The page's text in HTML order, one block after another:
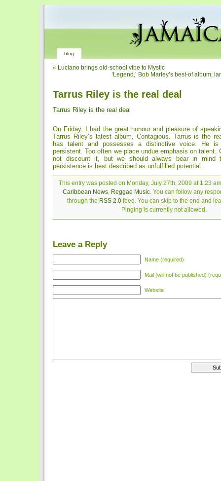
blog
« Luciano brings old-school vibe to Mystic
‘Legend,’ Bob Marley’s best-of album,
Tarrus Riley is the real deal
Tarrus Riley is the real deal
On Friday, I had the great honour and pleasure of
Tarrus Riley’s latest album, Contagious. Tarrus is the
has talent and possesses a distinctive voice. He
persistent. Too often we place undue emphasis on talent.
not discount it, but we should always bear in mind
persistence is best described as unfulfilled potential.
This entry was posted on Monday, July 27th, 2009 at 1:23
Caribbean News, Reggae Music. You can follow any
through the RSS 2.0feed. You can skip to the end and
Pinging is currently not allowed.
Leave a Reply
Name (required)
Mail (will not be published)
Website